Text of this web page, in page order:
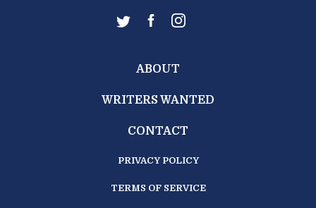
ABOUT
WRITERS WANTED
CONTACT
PRIVACY POLICY
TERMS OF SERVICE